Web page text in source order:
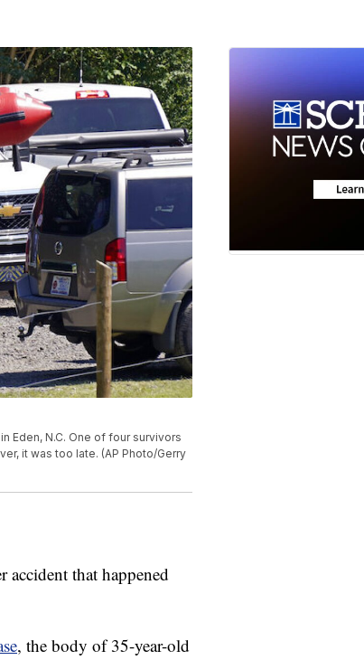
Eden, N.C. One of four survivors
it was too late. (AP Photo/Gerry
that happened
, the body of 35-year-old